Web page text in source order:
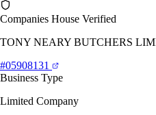
Companies House Verified
TONY NEARY BUTCHERS
#05908131
Business Type
Limited Company